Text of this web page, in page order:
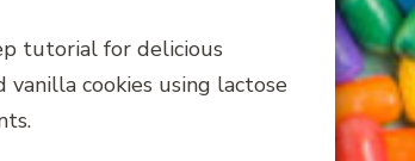
tutorial for delicious
vanilla cookies using lactose